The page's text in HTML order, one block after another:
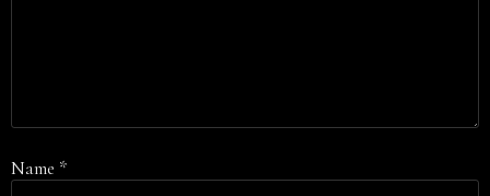
Name *